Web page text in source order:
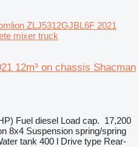
ZLJ5312GJBL6F 2021
mixer truck
12m³ on chassis Shacman
Fuel diesel Load cap. 17,200
8x4 Suspension spring/spring
tank 400 l Drive type Rear-